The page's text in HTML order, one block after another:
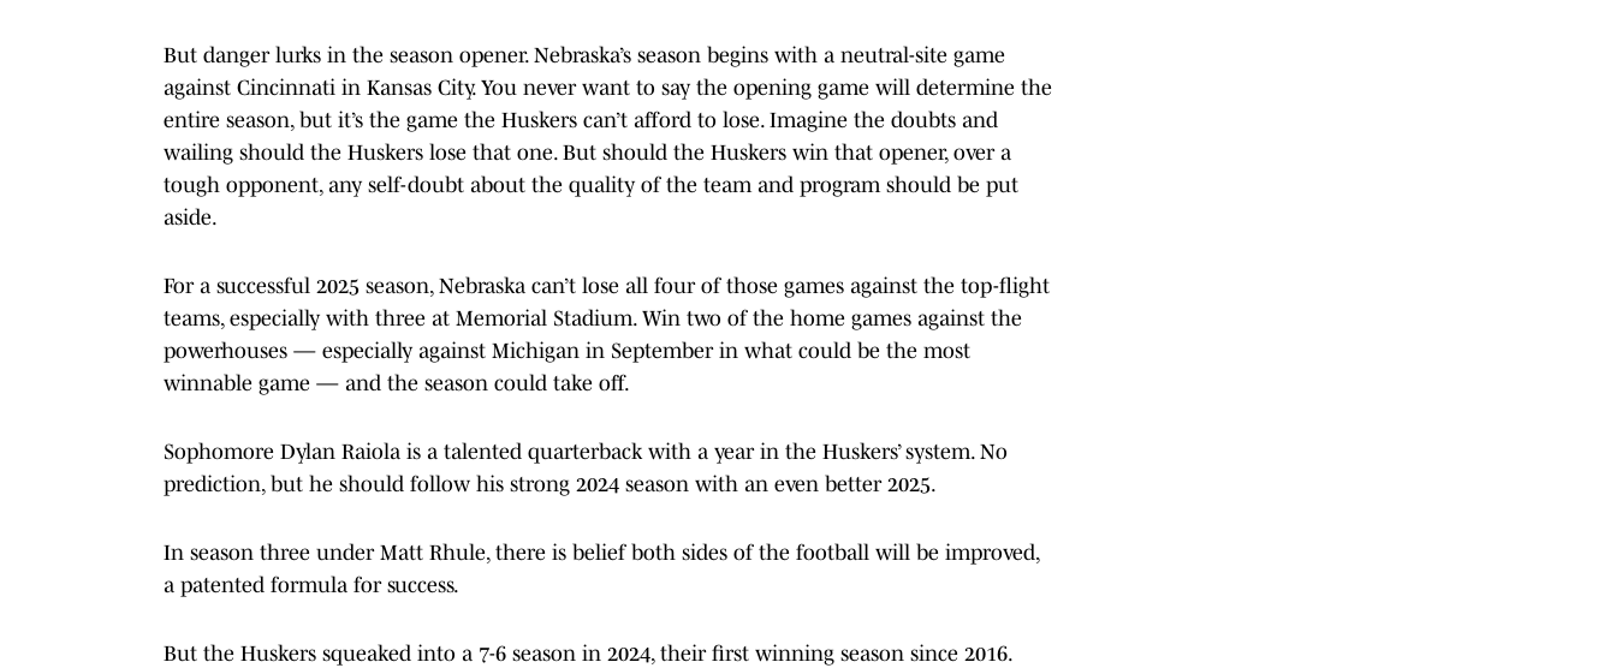
But danger lurks in the season opener. Nebraska’s season begins with a neutral-site game
against Cincinnati in Kansas City. You never want to say the opening game will determine the
entire season, but it’s the game the Huskers can’t afford to lose. Imagine the doubts and
wailing should the Huskers lose that one. But should the Huskers win that opener, over a
tough opponent, any self-doubt about the quality of the team and program should be put
aside.
For a successful 2025 season, Nebraska can’t lose all four of those games against the top-flight
teams, especially with three at Memorial Stadium. Win two of the home games against the
powerhouses — especially against Michigan in September in what could be the most
winnable game — and the season could take off.
Sophomore Dylan Raiola is a talented quarterback with a year in the Huskers’ system. No
prediction, but he should follow his strong 2024 season with an even better 2025.
In season three under Matt Rhule, there is belief both sides of the football will be improved,
a patented formula for success.
But the Huskers squeaked into a 7-6 season in 2024, their first winning season since 2016.